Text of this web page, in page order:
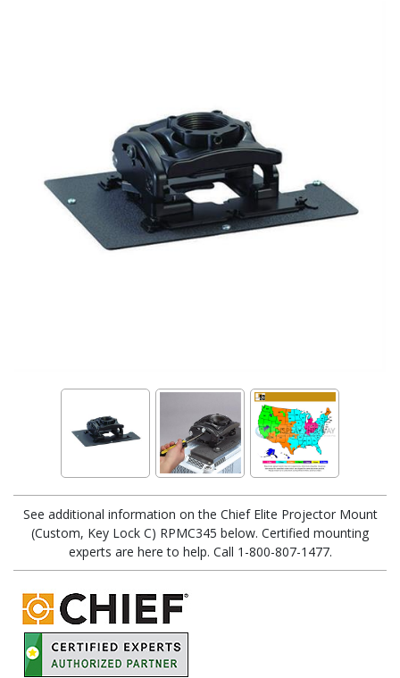
See additional information on the Chief Elite Projector Mount
(Custom, Key Lock C) RPMC345 below. Certified mounting
experts are here to help. Call 1-800-807-1477.